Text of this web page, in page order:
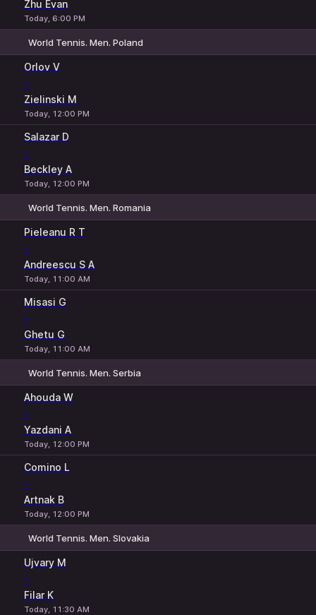
Zhu Evan
Today, 6:00 PM
World Tennis. Men. Poland
Orlov V
-
Zielinski M
Today, 12:00 PM
Salazar D
-
Beckley A
Today, 12:00 PM
World Tennis. Men. Romania
Pieleanu R T
-
Andreescu S A
Today, 11:00 AM
Misasi G
-
Ghetu G
Today, 11:00 AM
World Tennis. Men. Serbia
Ahouda W
-
Yazdani A
Today, 12:00 PM
Comino L
-
Artnak B
Today, 12:00 PM
World Tennis. Men. Slovakia
Ujvary M
-
Filar K
Today, 11:30 AM